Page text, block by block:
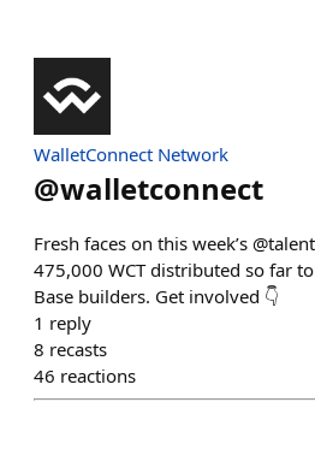
WalletConnect Network
@walletconnect
Fresh faces on this week’s
475,000 WCT distributed so far
Base builders. Get involved 👇
1 reply
8 recasts
46 reactions